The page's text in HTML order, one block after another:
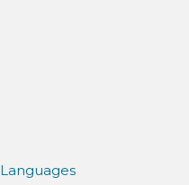
Languages